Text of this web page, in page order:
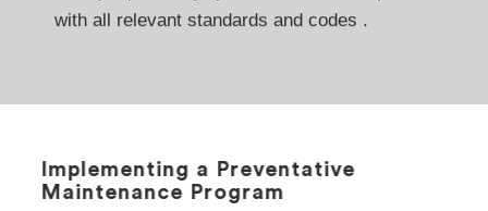
with all relevant standards and codes .
Implementing a Preventative
Maintenance Program